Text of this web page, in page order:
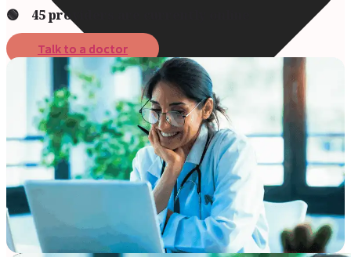
🟢 45 providers are currently online
Talk to a doctor